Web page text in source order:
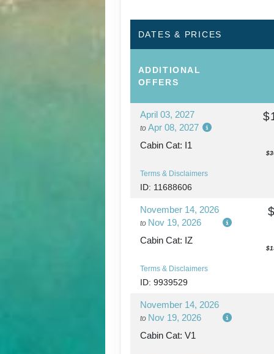
DATES & PRICES
ADDITIONAL
OFFERS
April 03, 2027
to Apr 08, 2027
Cabin Cat: I1
Terms & Disclaimers
ID: 11688606
November 14, 2026
to Nov 19, 2026
Cabin Cat: IZ
Terms & Disclaimers
ID: 9939529
November 14, 2026
to Nov 19, 2026
Cabin Cat: V1